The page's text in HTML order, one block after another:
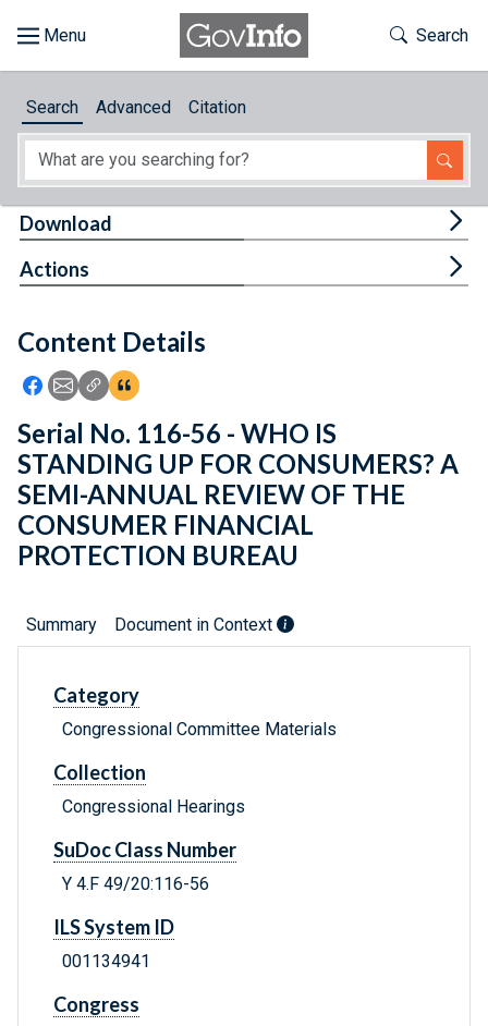
About
Feedback
Toggle
Search
Search Advanced Citation
Content Details
Icon: Share using Facebook
Icon: Share using Email
Icon: Copy Link URL
Icon:View Citations
Download
Actions
Serial No. 116-56 - WHO IS
STANDING UP FOR CONSUMERS? A
SEMI-ANNUAL REVIEW OF THE
CONSUMER FINANCIAL
PROTECTION BUREAU
Summary Document in Context
Category
Congressional Committee Materials
Collection
Congressional Hearings
SuDoc Class Number
Y 4.F 49/20:116-56
ILS System ID
001134941
Congress